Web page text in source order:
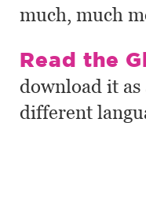
much, much
Read the
download it
different